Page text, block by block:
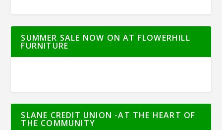
SUMMER SALE NOW ON AT FLOWERHILL
FURNITURE
SLANE CREDIT UNION -AT THE HEART OF
THE COMMUNITY